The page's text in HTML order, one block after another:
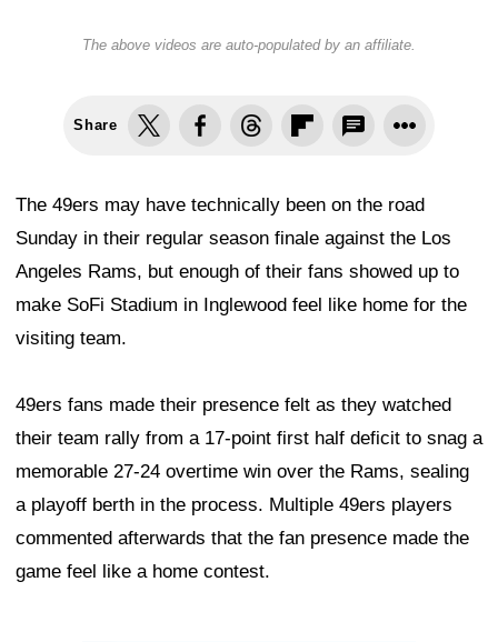
The above videos are auto-populated by an affiliate.
Share
The 49ers may have technically been on the road
Sunday in their regular season finale against the Los
Angeles Rams, but enough of their fans showed up to
make SoFi Stadium in Inglewood feel like home for the
visiting team.
49ers fans made their presence felt as they watched
their team rally from a 17-point first half deficit to snag a
memorable 27-24 overtime win over the Rams, sealing
a playoff berth in the process. Multiple 49ers players
commented afterwards that the fan presence made the
game feel like a home contest.